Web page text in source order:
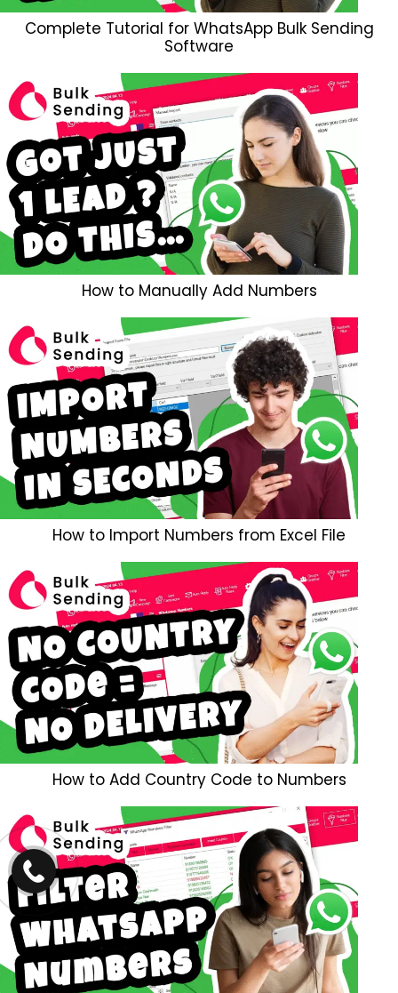
Complete Tutorial for WhatsApp Bulk Sending
Software
How to Manually Add Numbers
How to Import Numbers from Excel File
How to Add Country Code to Numbers